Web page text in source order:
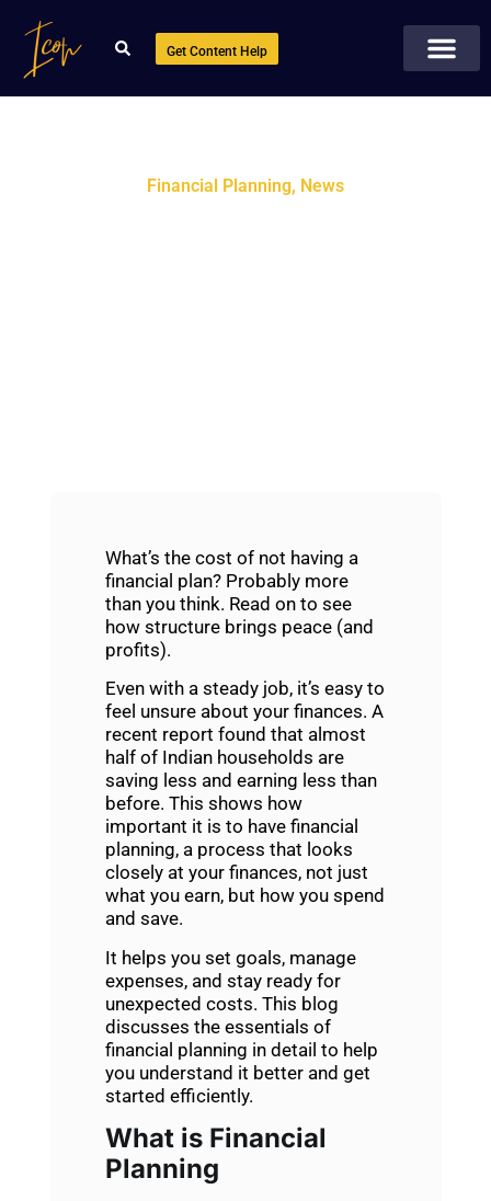
Get Content Help
Financial Planning, News
What’s the cost of not having a
financial plan? Probably more
than you think. Read on to see
how structure brings peace (and
profits).
Even with a steady job, it’s easy to
feel unsure about your finances. A
recent report found that almost
half of Indian households are
saving less and earning less than
before. This shows how
important it is to have financial
planning, a process that looks
closely at your finances, not just
what you earn, but how you spend
and save.
It helps you set goals, manage
expenses, and stay ready for
unexpected costs. This blog
discusses the essentials of
financial planning in detail to help
you understand it better and get
started efficiently.
What is Financial
Planning